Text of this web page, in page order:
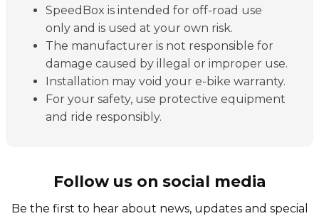
SpeedBox is intended for off-road use
only and is used at your own risk.
The manufacturer is not responsible for
damage caused by illegal or improper use.
Installation may void your e-bike warranty.
For your safety, use protective equipment
and ride responsibly.
Follow us on social media
Be the first to hear about news, updates and special